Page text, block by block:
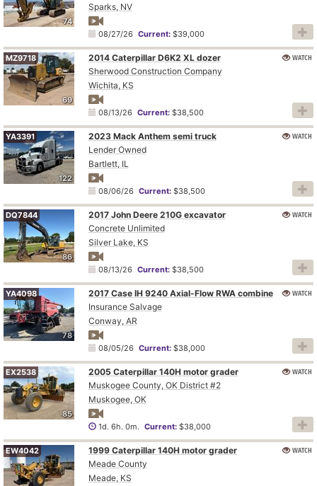
74
Sparks, NV
08/27/26 Current:$39,000
69
MZ9718
2014 Caterpillar D6K2 XL dozer
Sherwood Construction Company
Wichita, KS
08/13/26 Current:$38,500
WATCH
122
YA3391
2023 Mack Anthem semi truck
Lender Owned
Bartlett, IL
08/06/26 Current:$38,500
WATCH
86
DQ7844
2017 John Deere 210G excavator
Concrete Unlimited
Silver Lake, KS
08/13/26 Current:$38,500
WATCH
78
YA4098
2017 Case IH 9240 Axial-Flow RWA combine
Insurance Salvage
Conway, AR
08/05/26 Current:$38,000
WATCH
85
EX2538
2005 Caterpillar 140H motor grader
Muskogee County, OK District #2
Muskogee, OK
1d. 6h. 0m. Current:$38,000
WATCH
EW4042
1999 Caterpillar 140H motor grader
Meade County
Meade, KS
WATCH